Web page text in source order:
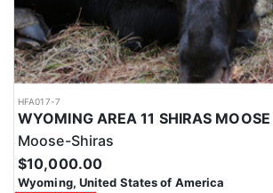
HFA017-7
Moose-Shiras
$10,000.00
Wyoming, United States of America